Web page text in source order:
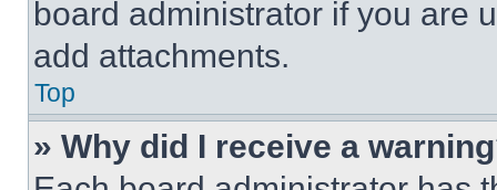
board administrator if you are
add attachments.
Top
» Why did I receive a